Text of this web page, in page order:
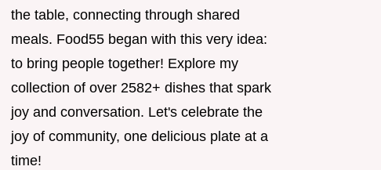
the table, connecting through shared
meals. Food55 began with this very idea:
to bring people together! Explore my
collection of over 2582+ dishes that spark
joy and conversation. Let's celebrate the
joy of community, one delicious plate at a
time!